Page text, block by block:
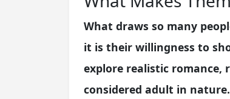
What draws so many
it is their willingness to
explore realistic
considered adult in